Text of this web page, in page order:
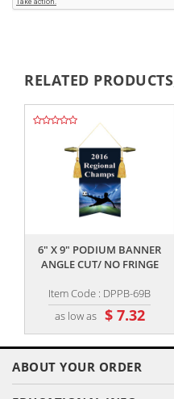
RELATED PRODUCTS
6" X 9" PODIUM BANNER
ANGLE CUT/ NO FRINGE
Item Code : DPPB-69B
as low as $ 7.32
ABOUT YOUR ORDER